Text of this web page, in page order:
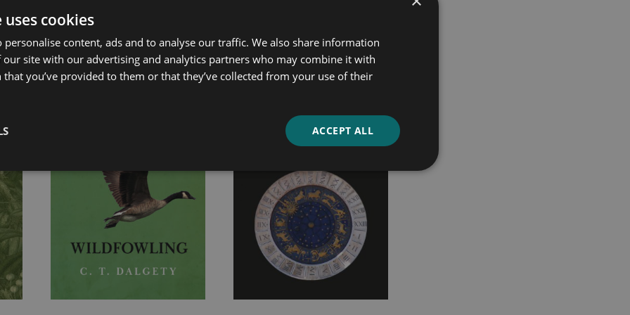
products
cookies
personalise content, ads and to analyse our traffic. We also share information
site with our advertising and analytics partners who may combine it with
you’ve provided to them or that they’ve collected from your use of their
ACCEPT ALL